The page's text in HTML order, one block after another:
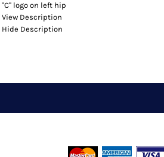
"C" logo on left hip
View Description
Hide Description